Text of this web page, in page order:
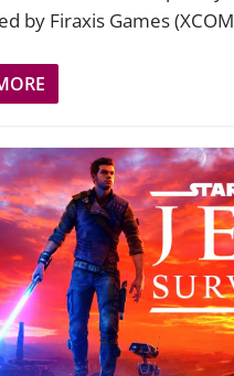
by Firaxis Games (XCOM